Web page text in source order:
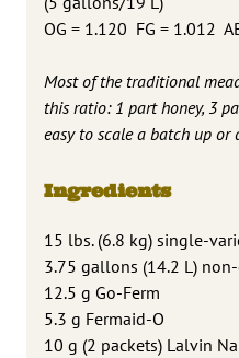
OG = 1.120 FG = 1.012
Most of the traditional
this ratio: 1 part honey, 3
easy to scale a batch up or
Ingredients
15 lbs. (6.8 kg) single-
3.75 gallons (14.2 L)
12.5 g Go-Ferm
5.3 g Fermaid-O
10 g (2 packets) Lalvin